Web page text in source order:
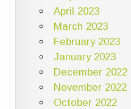
April 2023
March 2023
February 2023
January 2023
December 2022
November 2022
October 2022